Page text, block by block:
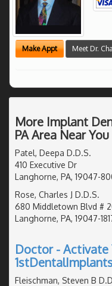
Make Appt Meet Dr.
More Implant
PA Area Near You
Patel, Deepa D.D.S.
410 Executive Dr
Langhorne, PA, 19047-
Rose, Charles J D.D.S.
680 Middletown Blvd #
Langhorne, PA, 19047-
Doctor - Activate
Fleischman, Steven B